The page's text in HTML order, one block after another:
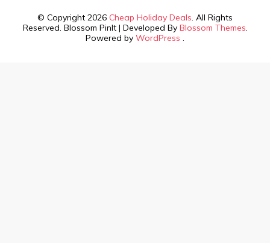
© Copyright 2026 Cheap Holiday Deals. All Rights
Reserved. Blossom PinIt | Developed By Blossom Themes.
Powered by WordPress .